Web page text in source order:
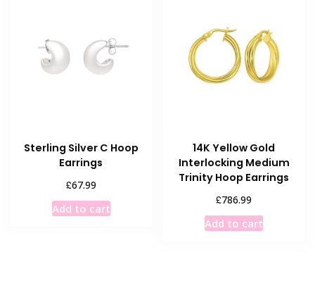
Sterling Silver C Hoop
Earrings
£67.99
Add to cart
14K Yellow Gold
Interlocking Medium
Trinity Hoop Earrings
£786.99
Add to cart